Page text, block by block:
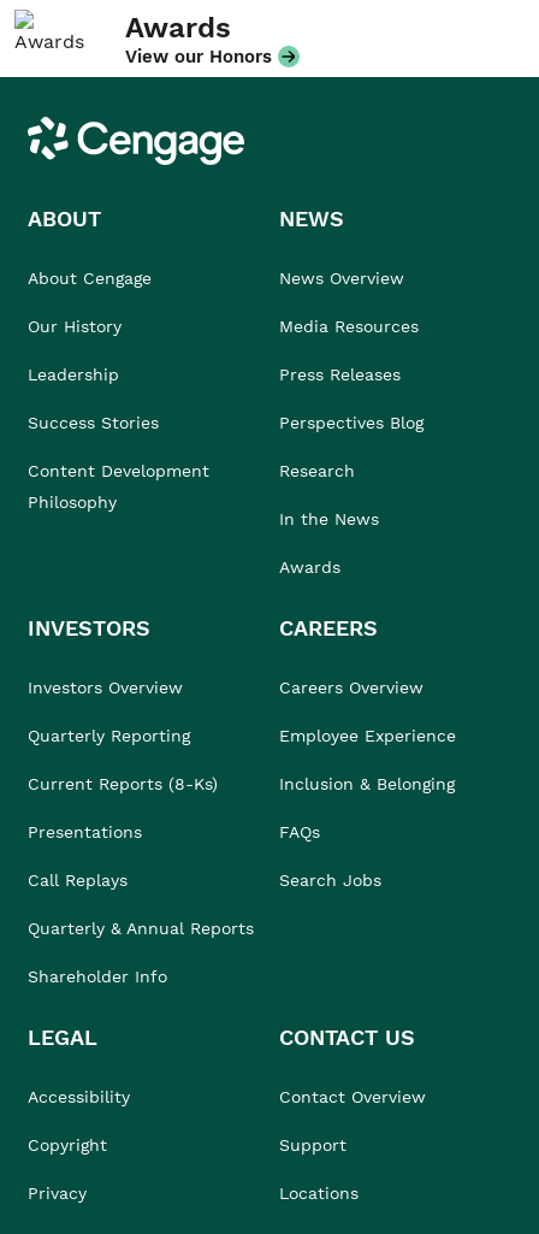
Awards
View our Honors
Cengage
ABOUT
About Cengage
Our History
Leadership
Success Stories
Content Development
Philosophy
NEWS
News Overview
Media Resources
Press Releases
Perspectives Blog
Research
In the News
Awards
INVESTORS
Investors Overview
Quarterly Reporting
Current Reports (8-Ks)
Presentations
Call Replays
Quarterly & Annual Reports
Shareholder Info
CAREERS
Careers Overview
Employee Experience
Inclusion & Belonging
FAQs
Search Jobs
LEGAL
Accessibility
Copyright
Privacy
CONTACT US
Contact Overview
Support
Locations